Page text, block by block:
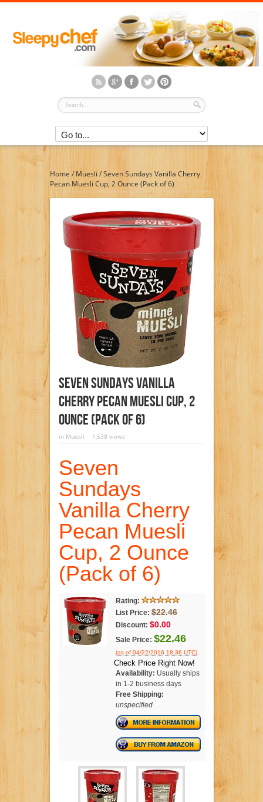
Home / Muesli/Seven Sundays Vanilla Cherry
Pecan Muesli Cup, 2 Ounce (Pack of 6)
Seven Sundays Vanilla
Cherry Pecan Muesli Cup, 2
Ounce (Pack Of 6)
in Muesli 1,538 views
Seven
Sundays
Vanilla Cherry
Pecan Muesli
Cup, 2 Ounce
(Pack of 6)
Rating:
List Price: $22.46
Discount: $0.00
Sale Price: $22.46
(as of 04/22/2016 18:36 UTC).
Check Price Right Now!
Availability: Usually ships
in 1-2 business days
Free Shipping:
unspecified